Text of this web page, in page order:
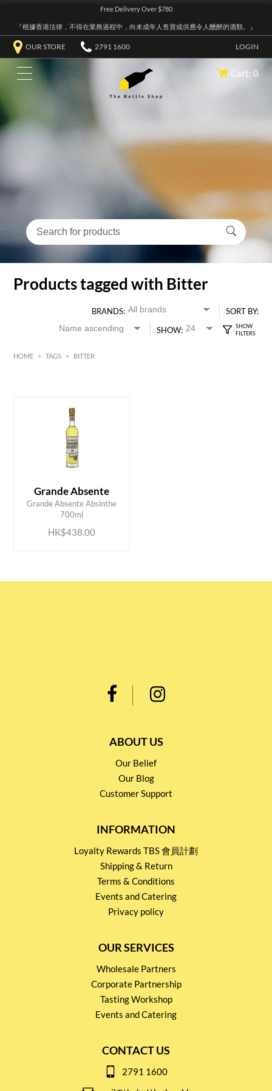
Free Delivery Over $780
『根據香港法律，不得在業務過程中，向未成年人售賣或供應令人醺醉的酒類。』
OUR STORE 2791 1600 LOGIN
Cart: 0
Products tagged with Bitter
BRANDS:
SORT BY:
SHOW:
HOME > TAGS > BITTER
MIN
Grande Absente
Grande Absente Absinthe
700ml
HK$438.00
ADD TO CART
ABOUT US
Our Belief
Our Blog
Customer Support
INFORMATION
Loyalty Rewards TBS 會員計劃
Shipping & Return
Terms & Conditions
Events and Catering
Privacy policy
OUR SERVICES
Wholesale Partners
Corporate Partnership
Tasting Workshop
Events and Catering
CONTACT US
2791 1600